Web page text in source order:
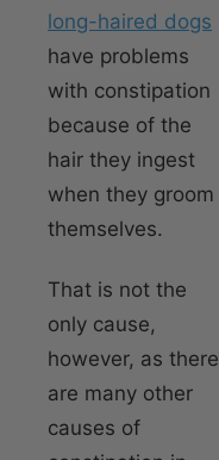
long-haired dogs
have problems
with constipation
because of the
hair they ingest
when they groom
themselves.
That is not the
only cause,
however, as there
are many other
causes of